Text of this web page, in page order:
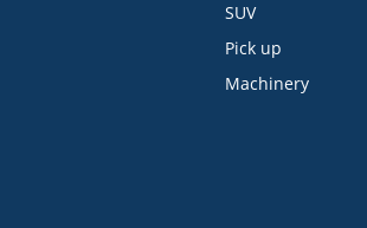
SUV
Pick up
Machinery